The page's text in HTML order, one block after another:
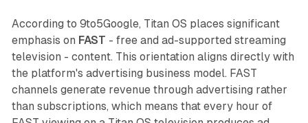
According to 9to5Google, Titan OS places significant
emphasis on FAST - free and ad-supported streaming
television - content. This orientation aligns directly with
the platform's advertising business model. FAST
channels generate revenue through advertising rather
than subscriptions, which means that every hour of